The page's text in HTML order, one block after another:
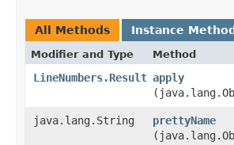
All Methods Instance
Modifier and Type Method
LineNumbers.Result apply
java.lang.String
prettyName